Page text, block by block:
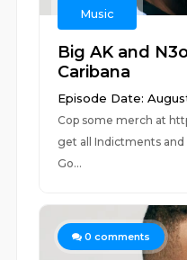
Music
Big AK and
Caribana
Episode Date:
Cop some merch at
get all Indictments
Go...
0 comments